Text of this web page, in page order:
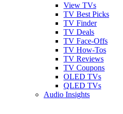
View TVs
TV Best Picks
TV Finder
TV Deals
TV Face-Offs
TV How-Tos
TV Reviews
TV Coupons
OLED TVs
QLED TVs
Audio Insights